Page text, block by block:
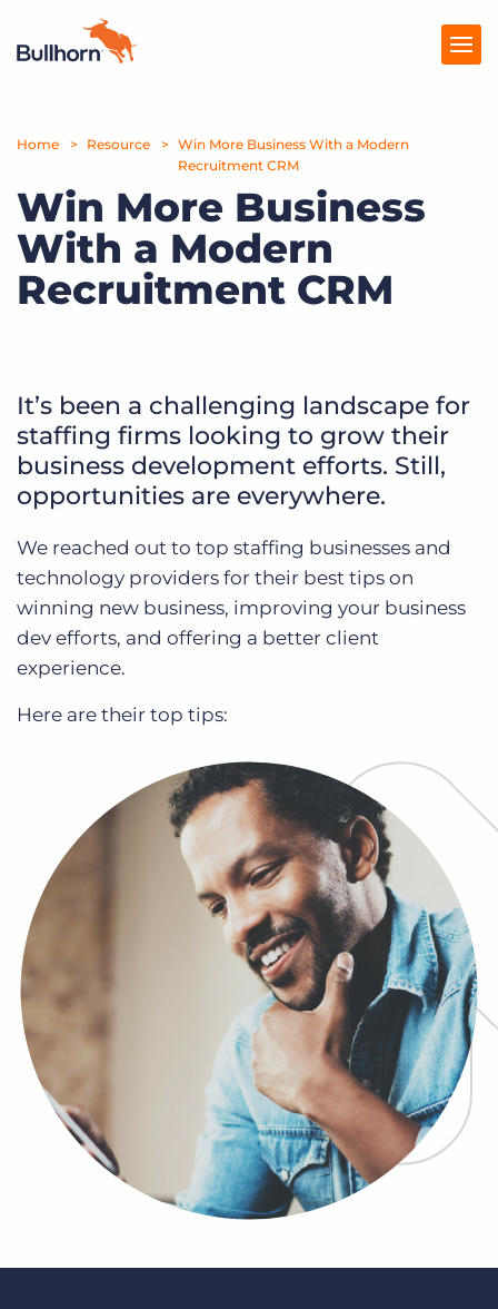
Products
Pricing
Resources
Marketplace
Home Resource
Win More Business With a Modern
Recruitment CRM
Win More Business
With a Modern
Recruitment CRM
It’s been a challenging landscape for
staffing firms looking to grow their
business development efforts. Still,
opportunities are everywhere.
We reached out to top staffing businesses and
technology providers for their best tips on
winning new business, improving your business
dev efforts, and offering a better client
experience.
Here are their top tips: